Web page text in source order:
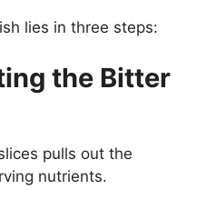
lies in three steps:
the Bitter
pulls out the
nutrients.